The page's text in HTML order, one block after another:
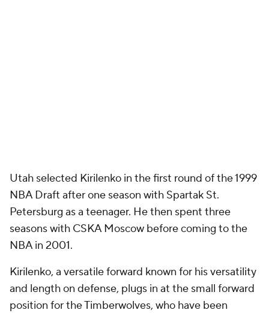
Utah selected Kirilenko in the first round of the 1999
NBA Draft after one season with Spartak St.
Petersburg as a teenager. He then spent three
seasons with CSKA Moscow before coming to the
NBA in 2001.
Kirilenko, a versatile forward known for his versatility
and length on defense, plugs in at the small forward
position for the Timberwolves, who have been